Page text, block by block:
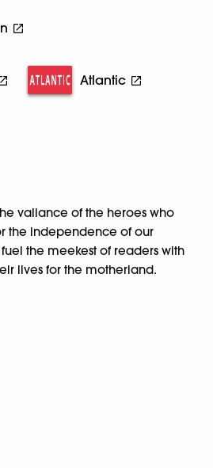
Atlantic
valiance of the heroes who
the independence of our
the meekest of readers with
lives for the motherland.